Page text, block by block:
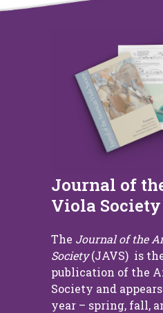
Journal of
Viola Society
The Journal of the
Society(JAVS) is
publication of the
Society and
year – spring, fall,